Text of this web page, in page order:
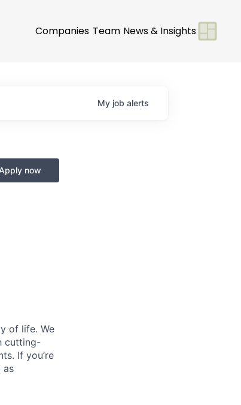
Companies Team News & Insights
My job alerts
Apply now
of life. We
cutting-
If you’re
as